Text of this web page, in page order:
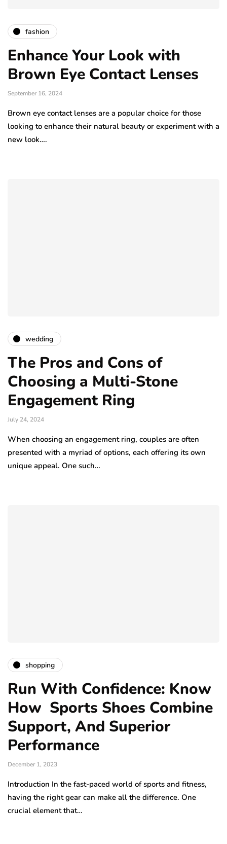
fashion
Enhance Your Look with
Brown Eye Contact Lenses
September 16, 2024
Brown eye contact lenses are a popular choice for those
looking to enhance their natural beauty or experiment with a
new look….
wedding
The Pros and Cons of
Choosing a Multi-Stone
Engagement Ring
July 24, 2024
When choosing an engagement ring, couples are often
presented with a myriad of options, each offering its own
unique appeal. One such…
shopping
Run With Confidence: Know
How Sports Shoes Combine
Support, And Superior
Performance
December 1, 2023
Introduction In the fast-paced world of sports and fitness,
having the right gear can make all the difference. One
crucial element that…